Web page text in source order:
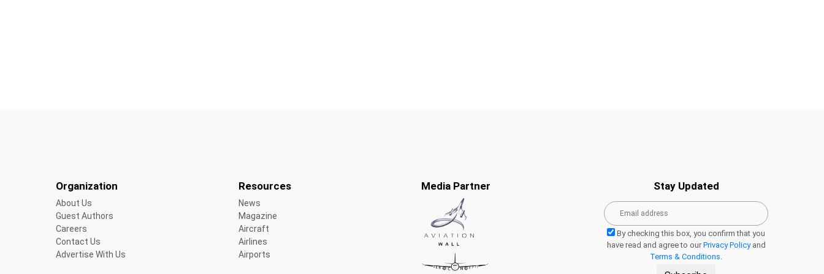
Organization
About Us
Guest Authors
Careers
Contact Us
Advertise With Us
Resources
News
Magazine
Aircraft
Airlines
Airports
Media Partner Stay Updated
By checking this box, you confirm that you
have read and agree to our Privacy Policyand
Terms & Conditions.